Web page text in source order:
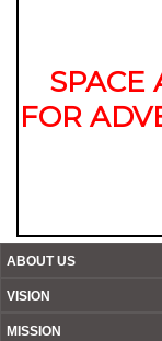
SPACE
FOR
ABOUT US
VISION
MISSION